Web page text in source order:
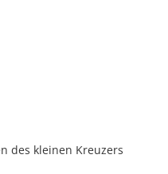
des kleinen Kreuzers